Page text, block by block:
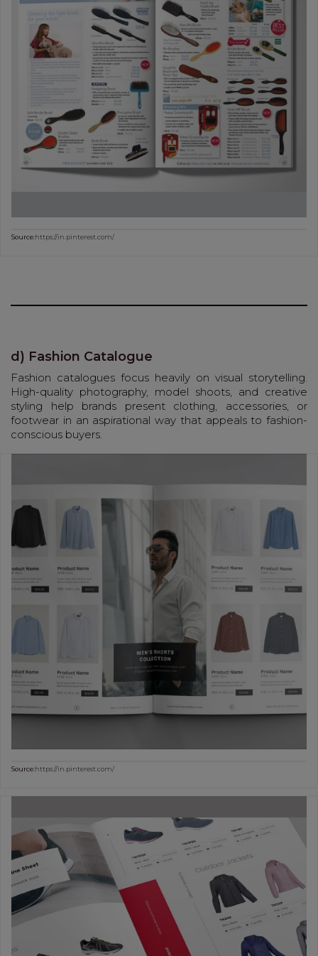
Source:https://in.pinterest.com/
d) Fashion Catalogue
Fashion catalogues focus heavily on visual storytelling.
High-quality photography, model shoots, and creative
styling help brands present clothing, accessories, or
footwear in an aspirational way that appeals to fashion-
conscious buyers.
Source:https://in.pinterest.com/